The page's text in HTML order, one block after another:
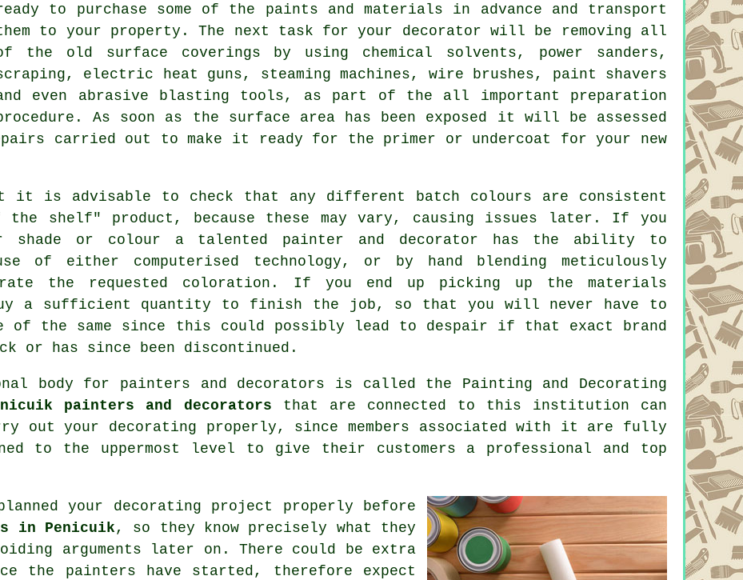
to purchase some of the paints and materials in advance and transport
to your property. The next task for your decorator will be removing all
the old surface coverings by using chemical solvents, power sanders,
electric heat guns, steaming machines, wire brushes , paint shavers
even abrasive blasting tools, as part of the all important preparation
As soon as the surface area has been exposed it will be assessed
carried out to make it ready for the primer or undercoat for your new
it is advisable to check that any different batch colours are consistent
the shelf" product, because these may vary, causing issues later. If you
shade or colour a talented painter and decorator has the ability to
of either computerised technology, or by hand blending meticulously
the requested coloration. If you end up picking up the materials
a sufficient quantity to finish the job, so that you will never have to
of the same since this could possibly lead to despair if that exact brand
or has since been discontinued.
body for painters and decorators is called the Painting and Decorating
painters and decorators that are connected to this institution can
out your decorating properly, since members associated with it are fully
to the uppermost level to give their customers a professional and top
your decorating project properly before
in Penicuik, so they know precisely what they
arguments later on. There could be extra
the painters have started, therefore expect